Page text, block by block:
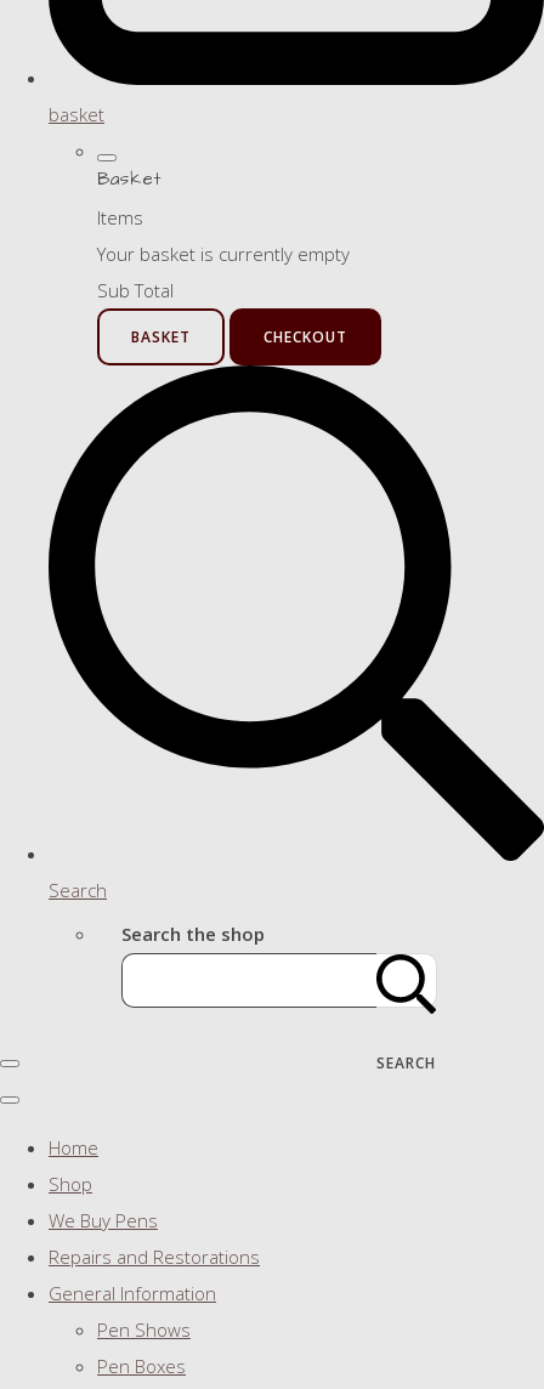
basket
Basket
Items
Your basket is currently empty
Sub Total
BASKET CHECKOUT
Search
Search the shop
SEARCH
Home
Shop
We Buy Pens
Repairs and Restorations
General Information
Pen Shows
Pen Boxes